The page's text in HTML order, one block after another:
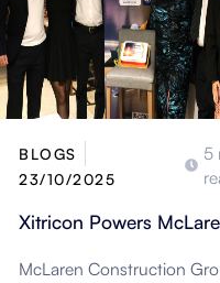
BLOGS
23/10/2025
5
Xitricon Powers
Transformation with
McLaren Construction